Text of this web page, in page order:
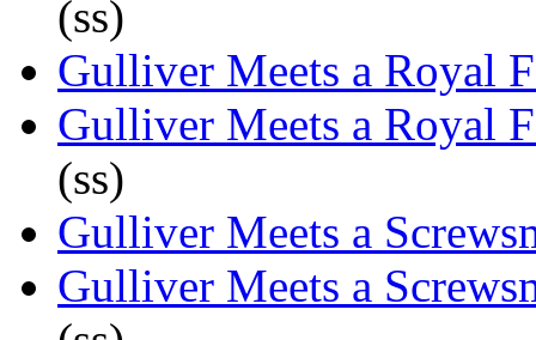
(ss)
Gulliver Meets a Royal
Gulliver Meets a Royal
(ss)
Gulliver Meets a
Gulliver Meets a